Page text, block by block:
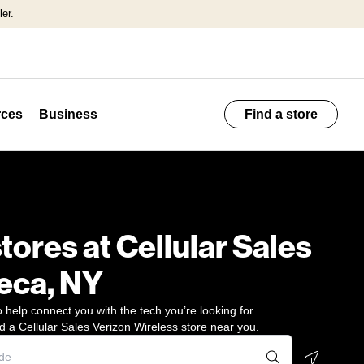
Business Find a store
at Cellular Sales
NY
connect you with the tech you’re looking for.
a Cellular Sales Verizon Wireless store near you.